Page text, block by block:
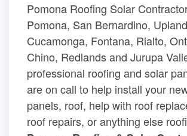
Pomona Roofing Solar
Pomona, San Bernardino,
Cucamonga, Fontana, Rialto,
Chino, Redlands and Jurupa
professional roofing and solar
are on call to help install your
panels, roof, help with roof
roof repairs, or anything else